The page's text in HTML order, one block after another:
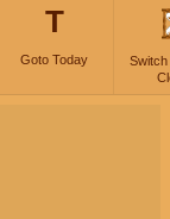
T
Goto Today
Switch